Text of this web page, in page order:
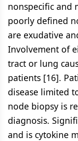
nonspecific and
poorly defined
are exudative
Involvement of
tract or lung
patients [16].
disease limited
node biopsy is
diagnosis.
and is cytokine